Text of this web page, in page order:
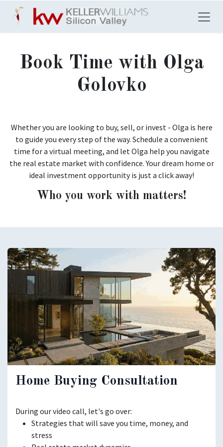
Skip to Content
Book Time with Olga
Golovko
Whether you are looking to buy, sell, or invest - Olga is here
to guide you every step of the way. Schedule a convenient
time for a virtual meeting, and let Olga help you navigate
the real estate market with confidence. Your dream home or
ideal investment opportunity is just a click away!
Who you work with matters!
Home Buying Consultation
During our video call, let's go over:
Strategies that will save you time, money, and
stress